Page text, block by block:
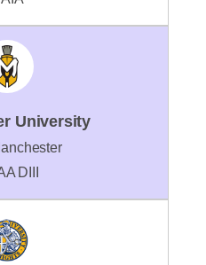
University
DIII